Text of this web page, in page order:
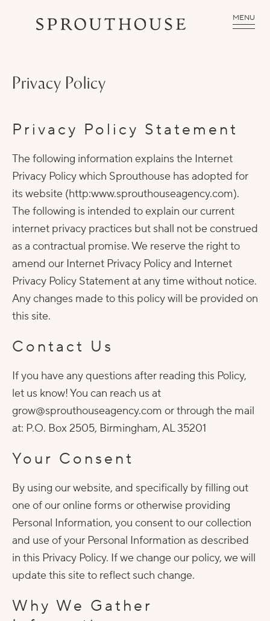
MENU
Privacy Policy
Privacy Policy Statement
The following information explains the Internet
Privacy Policy which Sprouthouse has adopted for
its website (http:www.sprouthouseagency.com).
The following is intended to explain our current
internet privacy practices but shall not be construed
as a contractual promise. We reserve the right to
amend our Internet Privacy Policy and Internet
Privacy Policy Statement at any time without notice.
Any changes made to this policy will be provided on
this site.
Contact Us
If you have any questions after reading this Policy,
let us know! You can reach us at
grow@sprouthouseagency.com or through the mail
at: P.O. Box 2505, Birmingham, AL 35201
Your Consent
By using our website, and specifically by filling out
one of our online forms or otherwise providing
Personal Information, you consent to our collection
and use of your Personal Information as described
in this Privacy Policy. If we change our policy, we will
update this site to reflect such change.
Why We Gather